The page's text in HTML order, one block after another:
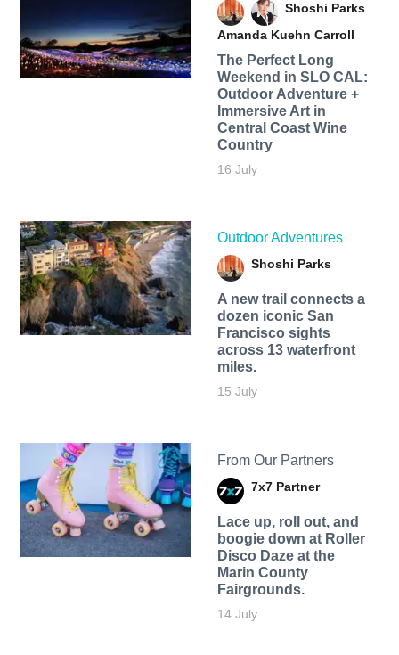
Shoshi Parks
Amanda Kuehn Carroll
The Perfect Long
Weekend in SLO CAL:
Outdoor Adventure +
Immersive Art in
Central Coast Wine
Country
16 July
Outdoor Adventures
Shoshi Parks
A new trail connects a
dozen iconic San
Francisco sights
across 13 waterfront
miles.
15 July
From Our Partners
7x7 Partner
Lace up, roll out, and
boogie down at Roller
Disco Daze at the
Marin County
Fairgrounds.
14 July